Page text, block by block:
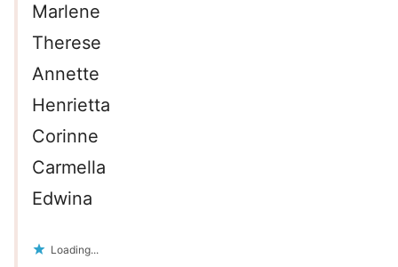
Marlene
Therese
Annette
Henrietta
Corinne
Carmella
Edwina
Loading...